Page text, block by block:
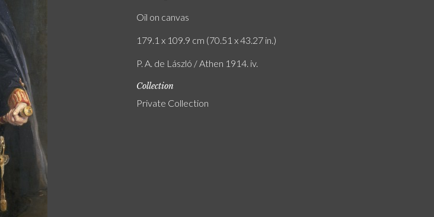
Oil on canvas
179.1 x 109.9 cm (70.51 x 43.27 in.)
P. A. de László / Athen 1914. iv.
Collection
Private Collection